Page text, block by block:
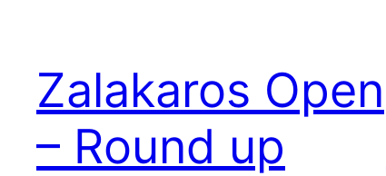
Zalakaros Open
– Round up